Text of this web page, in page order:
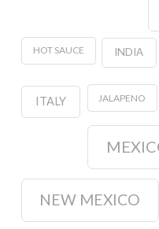
HOT SAUCE INDIA
ITALY JALAPENO
NEW MEXICO